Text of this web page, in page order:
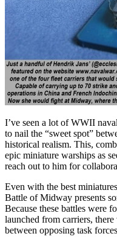
I’ve seen a lot of WWII
to nail the “sweet spot”
historical realism. This,
epic miniature warships as
reach out to him for
Even with the best
Battle of Midway presents
Because these battles were
launched from carriers,
between opposing task